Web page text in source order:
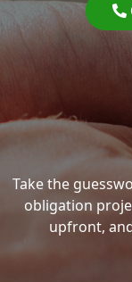
Take the
obligation
upfront,